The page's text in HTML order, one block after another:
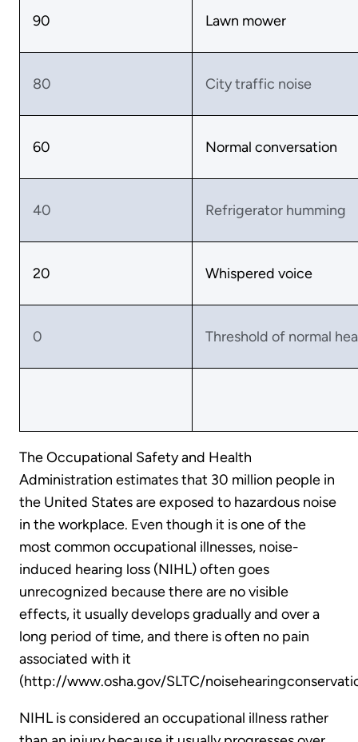
90 Lawn mower
80 City traffic noise
60 Normal conversation
40 Refrigerator humming
20 Whispered voice
0 Threshold of normal
The Occupational Safety and Health
Administration estimates that 30 million people in
the United States are exposed to hazardous noise
in the workplace. Even though it is one of the
most common occupational illnesses, noise-
induced hearing loss (NIHL) often goes
unrecognized because there are no visible
effects, it usually develops gradually and over a
long period of time, and there is often no pain
associated with it
(http://www.osha.gov/SLTC/
NIHL is considered an occupational illness rather